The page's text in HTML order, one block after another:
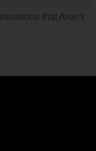
that Aren’t